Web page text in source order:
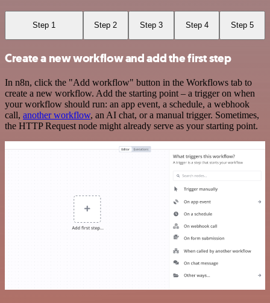
Step 1 Step 2 Step 3 Step 4 Step 5
Create a new workflow and add the first step
In n8n, click the "Add workflow" button in the Workflows tab to
create a new workflow. Add the starting point – a trigger on when
your workflow should run: an app event, a schedule, a webhook
call, another workflow, an AI chat, or a manual trigger. Sometimes,
the HTTP Request node might already serve as your starting point.